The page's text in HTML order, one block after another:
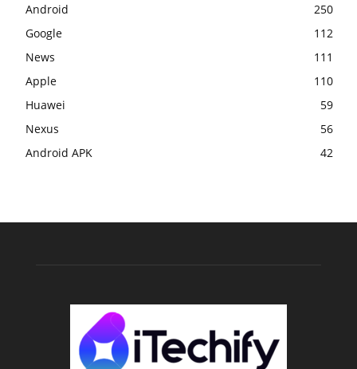
Android
250
Google
112
News
111
Apple
110
Huawei
59
Nexus
56
Android APK
42